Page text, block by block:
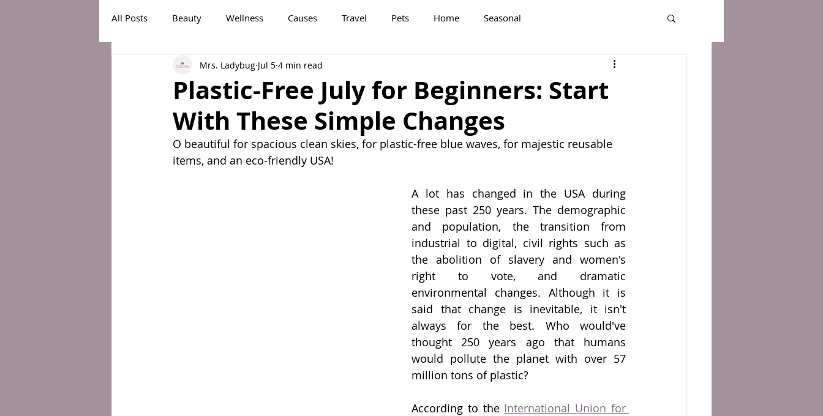
All Posts Beauty Wellness Causes Travel Pets Home Seasonal
Plastic-Free July for Beginners: Start
With These Simple Changes
Mrs. Ladybug Jul 5 4 min read
O beautiful for spacious clean skies, for plastic-free blue waves, for majestic reusable
items, and an eco-friendly USA!
A lot has changed in the USA during
these past 250 years. The demographic
and population, the transition from
industrial to digital, civil rights such as
the abolition of slavery and women's
right to vote, and dramatic
environmental changes. Although it is
said that change is inevitable, it isn't
always for the best. Who would've
thought 250 years ago that humans
would pollute the planet with over 57
million tons of plastic?
According to the International Union for